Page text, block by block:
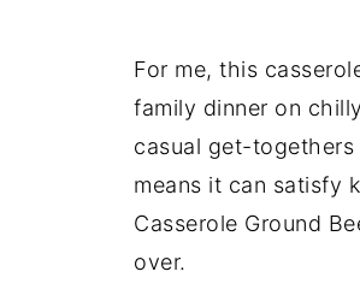
For me, this
family dinner on
casual get-
means it can satisfy
Casserole Ground
over.